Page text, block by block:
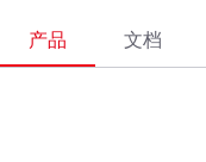
产品 文档